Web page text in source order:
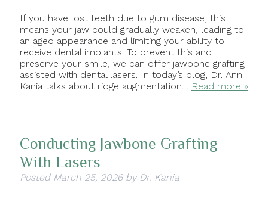
If you have lost teeth due to gum disease, this
means your jaw could gradually weaken, leading to
an aged appearance and limiting your ability to
receive dental implants. To prevent this and
preserve your smile, we can offer jawbone grafting
assisted with dental lasers. In today’s blog, Dr. Ann
Kania talks about ridge augmentation… Read more »
Conducting Jawbone Grafting
With Lasers
Posted March 25, 2026 by Dr. Kania